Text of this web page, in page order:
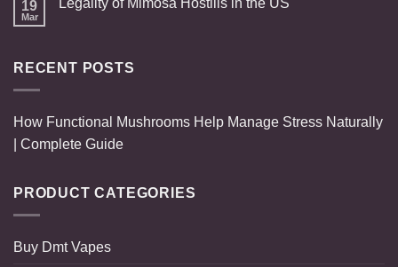
19
Mar
Legality of Mimosa Hostilis in the US
RECENT POSTS
How Functional Mushrooms Help Manage Stress Naturally
| Complete Guide
PRODUCT CATEGORIES
Buy Dmt Vapes